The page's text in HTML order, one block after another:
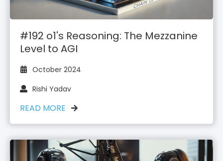
#192 o1's Reasoning: The Mezzanine
Level to AGI
October 2024
Rishi Yadav
READ MORE